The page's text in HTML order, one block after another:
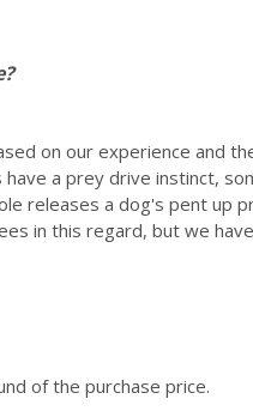
on our experience and
a prey drive instinct,
releases a dog's pent up
in this regard, but we
of the purchase price.